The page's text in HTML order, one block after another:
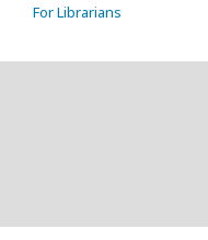
For Librarians